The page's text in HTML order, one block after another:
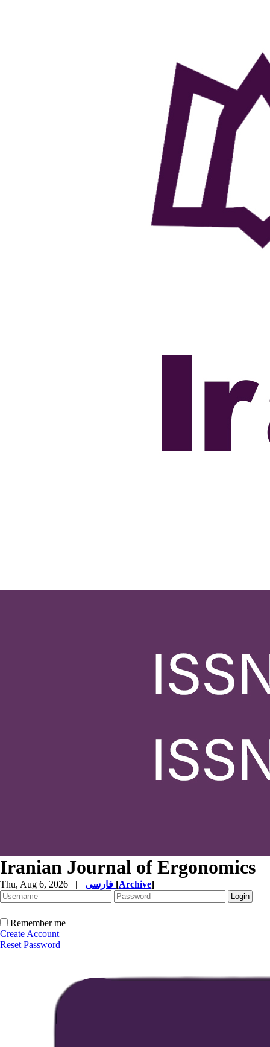
Iranian Journal of Ergonomics
Thu, Aug 6, 2026 | [Archive]
Remember me
Create Account
Reset Password